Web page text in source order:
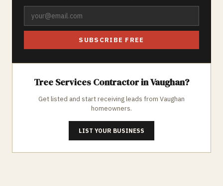
SUBSCRIBE FREE
Tree Services Contractor inVaughan?
Get listed and start receiving leads from Vaughan
homeowners.
LIST YOUR BUSINESS